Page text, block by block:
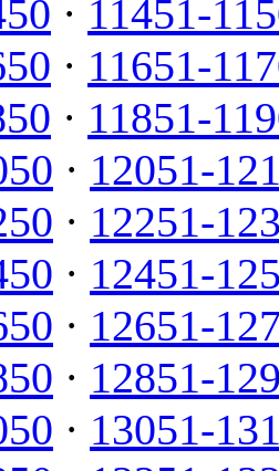
· 11451-
· 11651-
· 11851-
· 12051-
· 12251-
· 12451-
· 12651-
· 12851-
· 13051-